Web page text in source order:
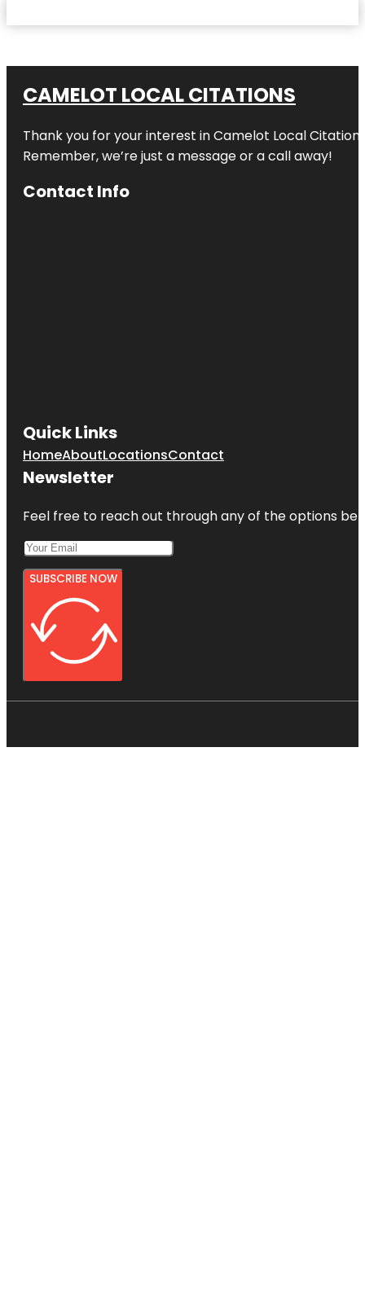
CAMELOT LOCAL CITATIONS
Thank you for your interest in Camelot Local
Remember, we’re just a message or a call away!
Contact Info
Quick Links
HomeAboutLocationsContact
Newsletter
Feel free to reach out through any of the options
SUBSCRIBE NOW